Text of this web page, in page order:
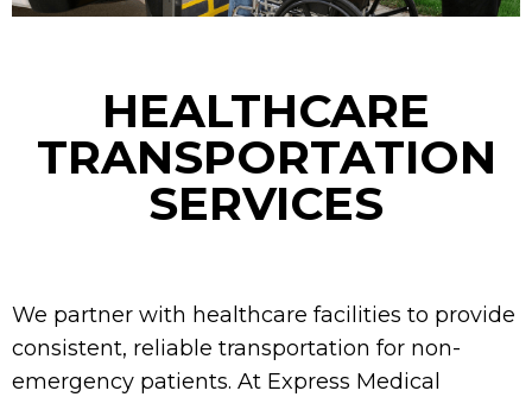
HEALTHCARE
TRANSPORTATION
SERVICES
We partner with healthcare facilities to provide
consistent, reliable transportation for non-
emergency patients. At Express Medical